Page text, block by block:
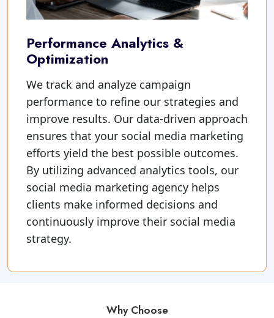
Performance Analytics &
Optimization
We track and analyze campaign
performance to refine our strategies and
improve results. Our data-driven approach
ensures that your social media marketing
efforts yield the best possible outcomes.
By utilizing advanced analytics tools, our
social media marketing agency helps
clients make informed decisions and
continuously improve their social media
strategy.
Why Choose